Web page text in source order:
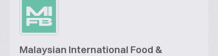
Malaysian International Food &